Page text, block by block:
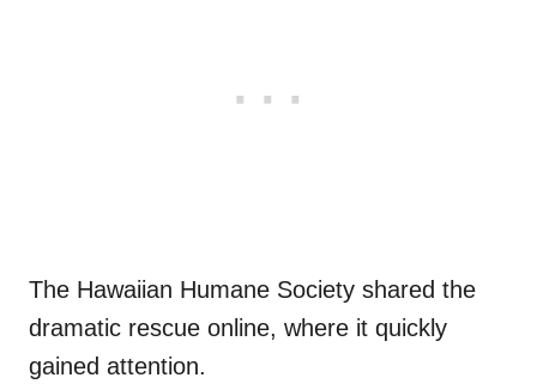
The Hawaiian Humane Society shared the
dramatic rescue online, where it quickly
gained attention.